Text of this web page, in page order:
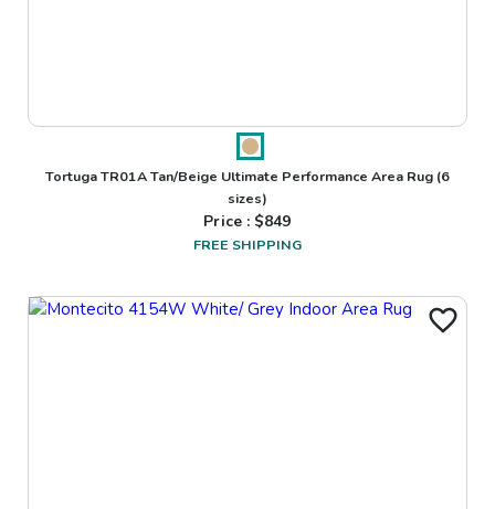
Tortuga TR01A Tan/Beige Ultimate Performance Area Rug (6
sizes)
Price : $849
FREE SHIPPING